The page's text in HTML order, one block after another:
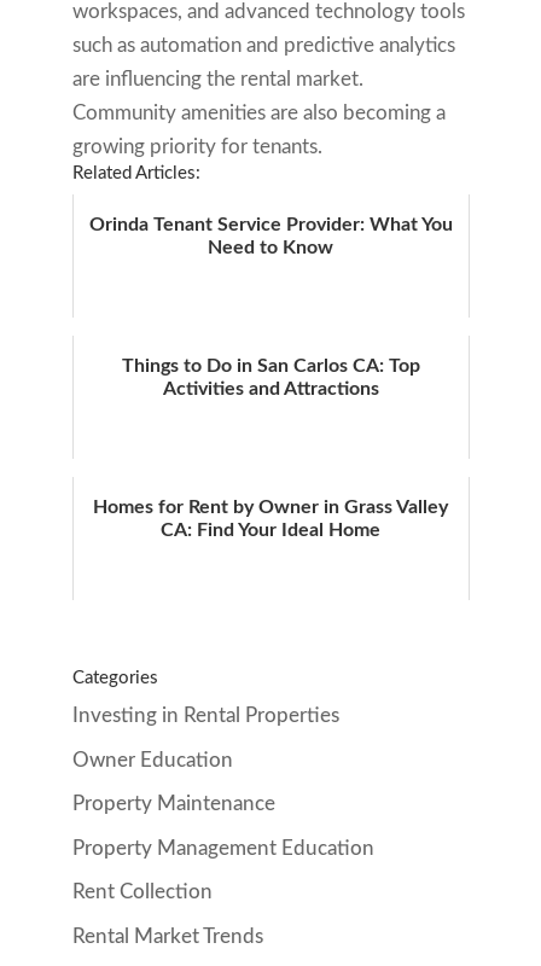
workspaces, and advanced technology tools
such as automation and predictive analytics
are influencing the rental market.
Community amenities are also becoming a
growing priority for tenants.
Related Articles:
Orinda Tenant Service Provider: What You
Need to Know
Things to Do in San Carlos CA: Top
Activities and Attractions
Homes for Rent by Owner in Grass Valley
CA: Find Your Ideal Home
Categories
Investing in Rental Properties
Owner Education
Property Maintenance
Property Management Education
Rent Collection
Rental Market Trends